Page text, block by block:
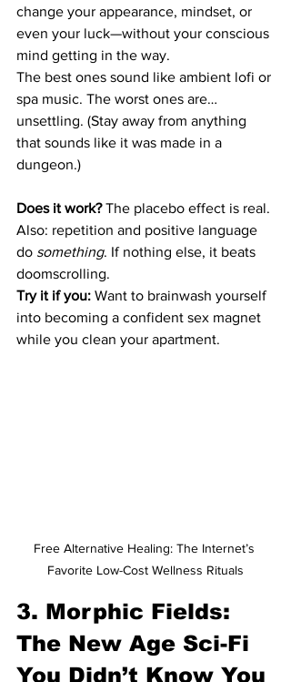
change your appearance, mindset, or
even your luck—without your conscious
mind getting in the way.
The best ones sound like ambient lofi or
spa music. The worst ones are…
unsettling. (Stay away from anything
that sounds like it was made in a
dungeon.)
Does it work? The placebo effect is real.
Also: repetition and positive language
do something. If nothing else, it beats
doomscrolling.
Try it if you: Want to brainwash yourself
into becoming a confident sex magnet
while you clean your apartment.
Free Alternative Healing: The Internet’s
Favorite Low-Cost Wellness Rituals
3. Morphic Fields:
The New Age Sci-Fi
You Didn’t Know You